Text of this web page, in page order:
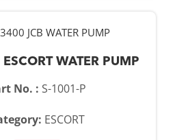
WATER PUMP
No. : S-1001-P
ESCORT